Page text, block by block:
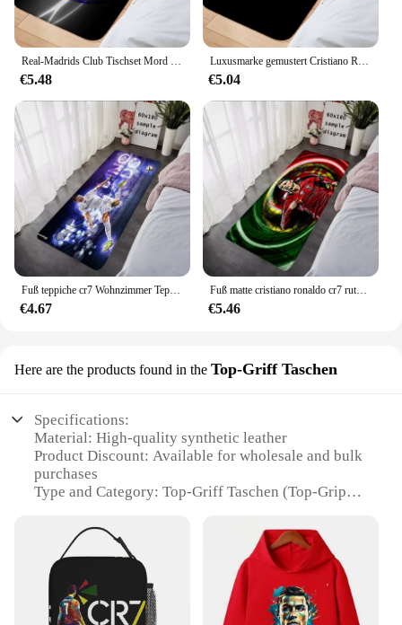
Real-Madrids Club Tischset Mord Drohnen Cristiano Ronaldo Home Küche Teppich PC Gamer Schrank Bubu Y Dudu Haus Eingangsmatte Dnd
€5.48
Luxusmarke gemustert Cristiano Ronaldo Custom Bubu Y Dudu Home Kitchen Rug Chococat Scarface Mikko House Entrance Mat Pucca
€5.04
€4.67
Fuß matte cristiano ronaldo cr7 rutsch feste Flur Willkommen matte Nacht teppich Küche Boden Fuß matte Raum dekor Bad Autos tiefel Teppiche
€5.46
Here are the products found in the Top-Griff Taschen
Specifications:
Material: High-quality synthetic leather
Product Discount: Available for wholesale and bulk
purchases
Type and Category: Top-Griff Taschen (Top-Grip
Design and Style: Featuring a sleek, Cristiano
Ronaldo-inspired design
Usage and Purpose: Ideal for sports enthusiasts and
fans
Typical Adaptive Scenario: Perfect for carrying
essentials during sports events or casual outings